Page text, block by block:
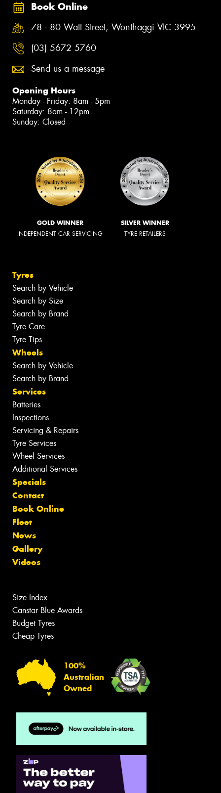
Book Online
78 - 80 Watt Street, Wonthaggi VIC 3995
(03) 5672 5760
Send us a message
Opening Hours
Monday - Friday: 8am - 5pm
Saturday: 8am - 12pm
Sunday: Closed
GOLD WINNER
INDEPENDENT CAR SERVICING
SILVER WINNER
TYRE RETAILERS
Tyres
Search by Vehicle
Search by Size
Search by Brand
Tyre Care
Tyre Tips
Wheels
Search by Vehicle
Search by Brand
Services
Batteries
Inspections
Servicing & Repairs
Tyre Services
Wheel Services
Additional Services
Specials
Contact
Book Online
Fleet
News
Gallery
Videos
Size Index
Canstar Blue Awards
Budget Tyres
Cheap Tyres
100%
Australian
Owned